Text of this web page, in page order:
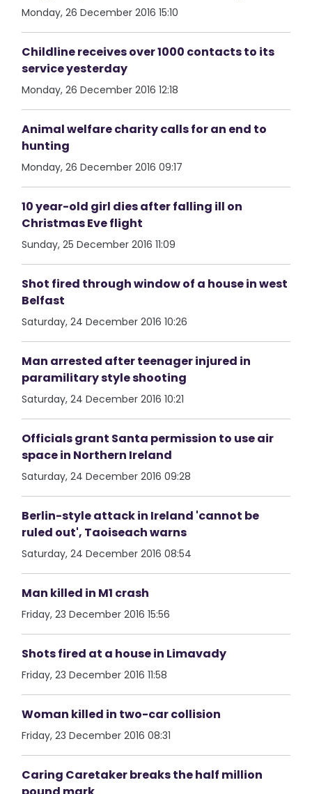
Monday, 26 December 2016 15:10
Childline receives over 1000 contacts to its
service yesterday
Monday, 26 December 2016 12:18
Animal welfare charity calls for an end to
hunting
Monday, 26 December 2016 09:17
10 year-old girl dies after falling ill on
Christmas Eve flight
Sunday, 25 December 2016 11:09
Shot fired through window of a house in west
Belfast
Saturday, 24 December 2016 10:26
Man arrested after teenager injured in
paramilitary style shooting
Saturday, 24 December 2016 10:21
Officials grant Santa permission to use air
space in Northern Ireland
Saturday, 24 December 2016 09:28
Berlin-style attack in Ireland 'cannot be
ruled out', Taoiseach warns
Saturday, 24 December 2016 08:54
Man killed in M1 crash
Friday, 23 December 2016 15:56
Shots fired at a house in Limavady
Friday, 23 December 2016 11:58
Woman killed in two-car collision
Friday, 23 December 2016 08:31
Caring Caretaker breaks the half million